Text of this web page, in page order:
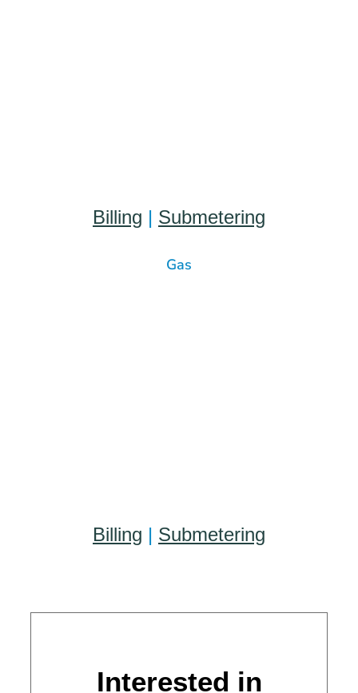
Billing | Submetering
Gas
Billing | Submetering
Interested in